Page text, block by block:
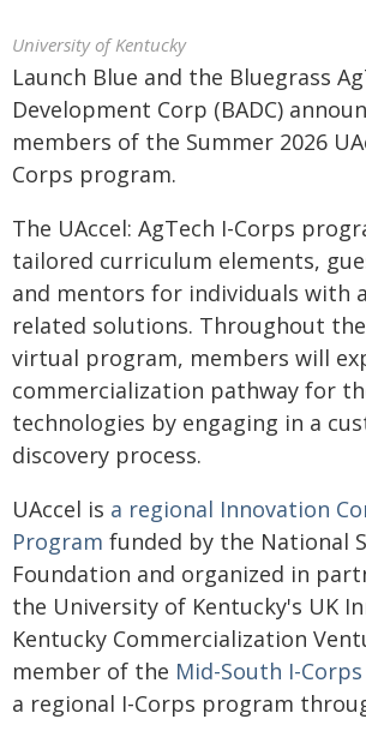
University of Kentucky
Launch Blue and the Bluegrass
Development Corp (BADC)
members of the Summer 2026
Corps program.
The UAccel: AgTech I-Corps
tailored curriculum elements,
and mentors for individuals with
related solutions. Throughout
virtual program, members will
commercialization pathway for
technologies by engaging in a
discovery process.
UAccel is a regional Innovation
Program funded by the National
Foundation and organized in
the University of Kentucky's UK
Kentucky Commercialization
member of the Mid-South I-
a regional I-Corps program